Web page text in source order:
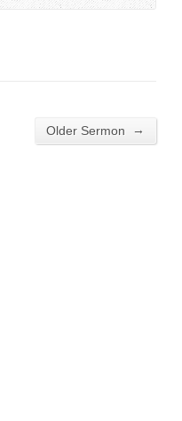
Older Sermon →